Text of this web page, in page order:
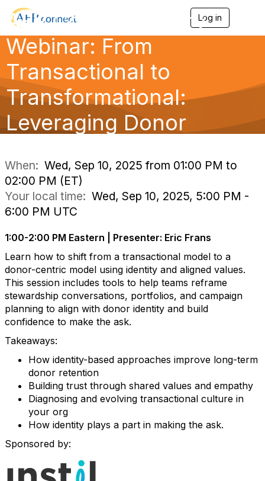
Log in
g
a
AFP Complimentary
Webinar: From
Transactional to
Transformational:
Leveraging Donor
When: Wed, Sep 10, 2025 from 01:00 PM to
02:00 PM (ET)
Your local time: Wed, Sep 10, 2025, 5:00 PM -
6:00 PM UTC
1:00-2:00 PM Eastern | Presenter: Eric Frans
Learn how to shift from a transactional model to a
donor-centric model using identity and aligned values.
This session includes tools to help teams reframe
stewardship conversations, portfolios, and campaign
planning to align with donor identity and build
confidence to make the ask.
Takeaways:
How identity-based approaches improve long-term
donor retention
Building trust through shared values and empathy
Diagnosing and evolving transactional culture in
your org
How identity plays a part in making the ask.
Sponsored by: